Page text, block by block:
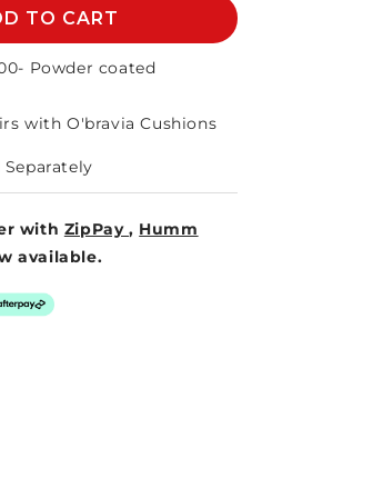
TO CART
Powder coated
with O'bravia Cushions
Separately
with ZipPay, Humm
available.